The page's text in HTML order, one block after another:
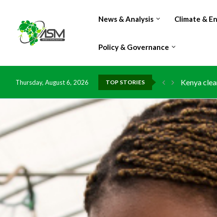
News & Analysis Climate &
Policy & Governance
Thursday, August 6, 2026 TOP STORIES
Kenya
Flood
IMF
China
DR
Morocco
Kenya
Ghana